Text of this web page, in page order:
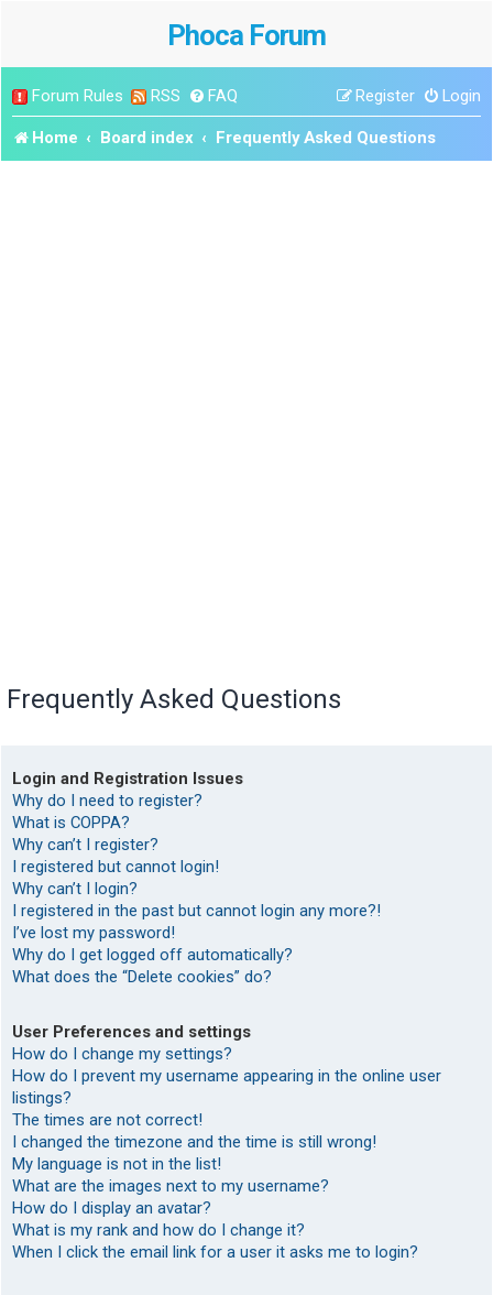
Phoca Forum
Forum Rules RSS FAQ Login
Register
Home Board index Frequently Asked Questions
Frequently Asked Questions
Login and Registration Issues
Why do I need to register?
What is COPPA?
Why can’t I register?
I registered but cannot login!
Why can’t I login?
I registered in the past but cannot login any more?!
I’ve lost my password!
Why do I get logged off automatically?
What does the “Delete cookies” do?
User Preferences and settings
How do I change my settings?
How do I prevent my username appearing in the online user
listings?
The times are not correct!
I changed the timezone and the time is still wrong!
My language is not in the list!
What are the images next to my username?
How do I display an avatar?
What is my rank and how do I change it?
When I click the email link for a user it asks me to login?